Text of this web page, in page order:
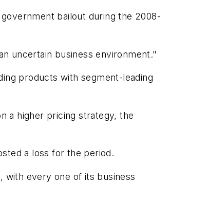
bailout during the 2008-
uncertain business environment."
products with segment-leading
a higher pricing strategy, the
a loss for the period.
with every one of its business